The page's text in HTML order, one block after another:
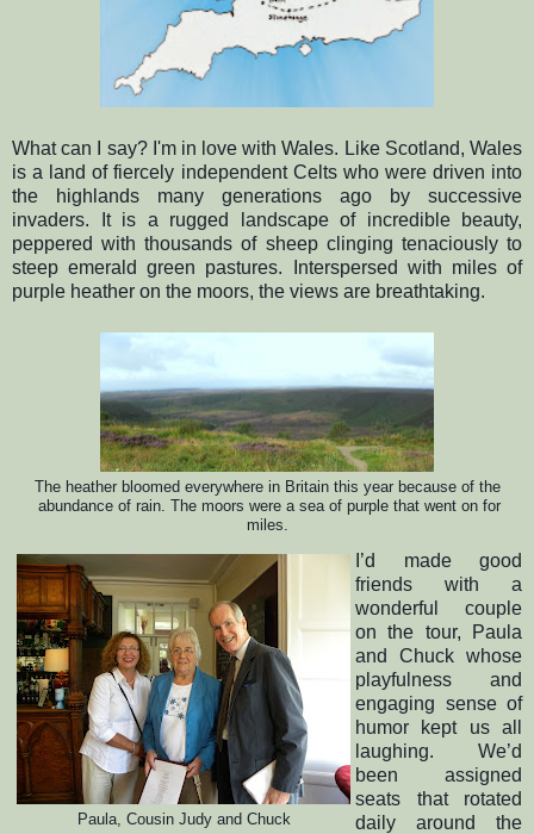
What can I say? I'm in love with Wales. Like Scotland, Wales
is a land of fiercely independent Celts who were driven into
the highlands many generations ago by successive
invaders.
It is a rugged landscape of incredible beauty,
peppered with thousands of sheep clinging tenaciously to
steep emerald green pastures. Interspersed with miles of
purple heather on the moors, the views are breathtaking.
The heather bloomed everywhere in Britainthis year because of the
abundance of rain. The moors were a sea of purple that went on for
miles
Paula, Cousin Judy and Chuck
I’d made good
friends with a
wonderful couple
on the tour, Paula
and Chuck whose
playfulness and
engaging sense of
humor kept us all
laughing.
We’d
been assigned
seats that rotated
daily around the